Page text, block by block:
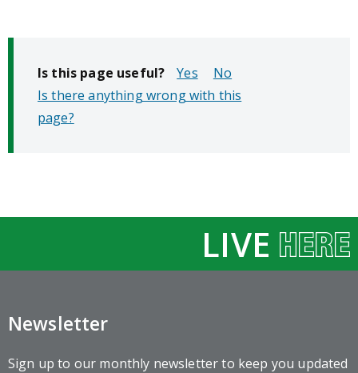
Is this page useful?
No
Is there anything wrong with this
page?
LIVE
Newsletter
Sign up to our monthly newsletter to keep you updated